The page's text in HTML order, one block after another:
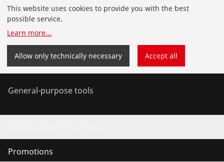
Installation
Service and Maintenance
Air-conditioning & refrigeration
General-purpose tools
Promotions
This website uses cookies to provide you with the best
possible service.
Learn more...
Allow only technically necessary Accept all